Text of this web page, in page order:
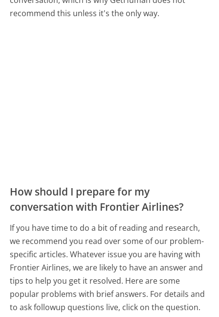
recommend this unless it's the only way.
How should I prepare for my
conversation with Frontier Airlines?
If you have time to do a bit of reading and research,
we recommend you read over some of our problem-
specific articles. Whatever issue you are having with
Frontier Airlines, we are likely to have an answer and
tips to help you get it resolved. Here are some
popular problems with brief answers. For details and
to ask followup questions live, click on the question.